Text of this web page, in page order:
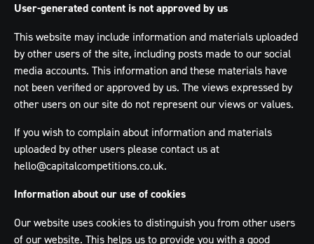
User-generated content is not approved by us
This website may include information and materials uploaded
by other users of the site, including posts made to our social
media accounts. This information and these materials have
not been verified or approved by us. The views expressed by
other users on our site do not represent our views or values.
If you wish to complain about information and materials
uploaded by other users please contact us at
hello@capitalcompetitions.co.uk.
Information about our use of cookies
Our website uses cookies to distinguish you from other users
of our website. This helps us to provide you with a good